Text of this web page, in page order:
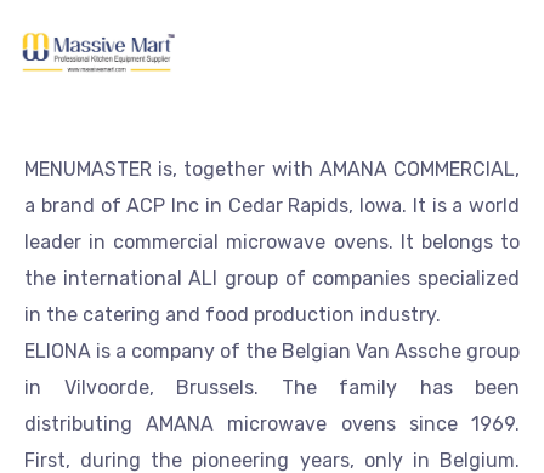
MENUMASTER is, together with AMANA COMMERCIAL,
a brand of ACP Inc in Cedar Rapids, Iowa. It is a world
leader in commercial microwave ovens. It belongs to
the international ALI group of companies specialized
in the catering and food production industry.
ELIONA is a company of the Belgian Van Assche group
in Vilvoorde, Brussels. The family has been
distributing AMANA microwave ovens since 1969.
First, during the pioneering years, only in Belgium.